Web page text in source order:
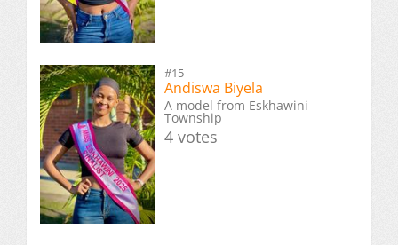
#15
Andiswa Biyela
A model from Eskhawini
Township
4 votes